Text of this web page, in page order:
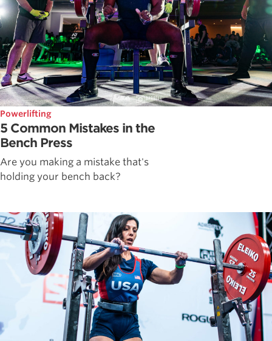
Powerlifting
5 Common Mistakes in the
Bench Press
Are you making a mistake that's
holding your bench back?